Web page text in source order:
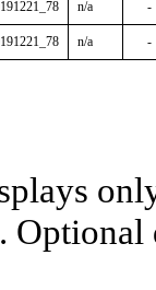
n/a -
n/a -